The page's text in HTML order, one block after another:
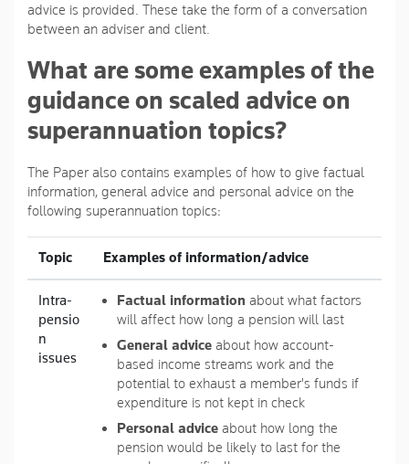
advice is provided. These take the form of a conversation
between an adviser and client.
What are some examples of the
guidance on scaled advice on
superannuation topics?
The Paper also contains examples of how to give factual
information, general advice and personal advice on the
following superannuation topics:
Topic Examples of information/advice
Intra-
pensio
n
issues
Factual information about what factors
will affect how long a pension will last
General advice about how account-
based income streams work and the
potential to exhaust a member's funds if
expenditure is not kept in check
Personal advice about how long the
pension would be likely to last for the